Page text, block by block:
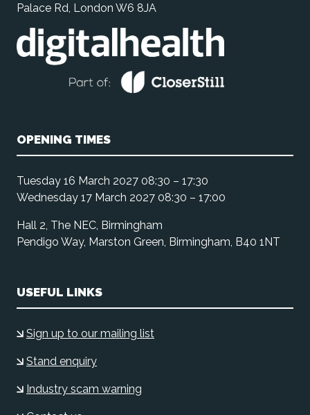
Palace Rd, London W6 8JA
OPENING TIMES
Tuesday 16 March 2027 08:30 – 17:30
Wednesday 17 March 2027 08:30 – 17:00
Hall 2, The NEC, Birmingham
Pendigo Way, Marston Green, Birmingham, B40 1NT
USEFUL LINKS
Sign up to our mailing list
Stand enquiry
Industry scam warning